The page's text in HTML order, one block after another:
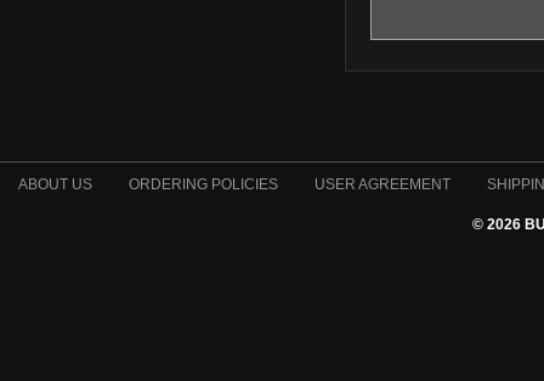
ABOUT US ORDERING POLICIES USER AGREEMENT
© 2026